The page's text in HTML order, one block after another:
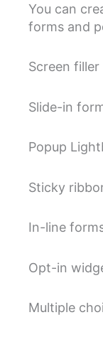
You can
forms and
Screen
Slide-in
Popup
Sticky
In-line
Opt-in
Multiple